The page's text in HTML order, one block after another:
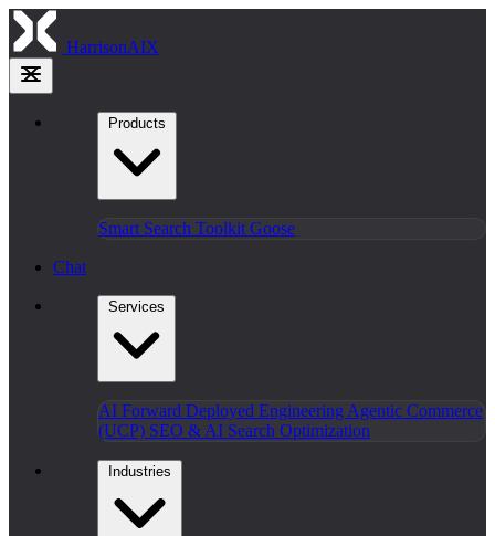
HarrisonAIX
Products
Smart Search Toolkit Goose
Chat
Services
AI Forward Deployed Engineering Agentic Commerce
(UCP) SEO & AI Search Optimization
Industries